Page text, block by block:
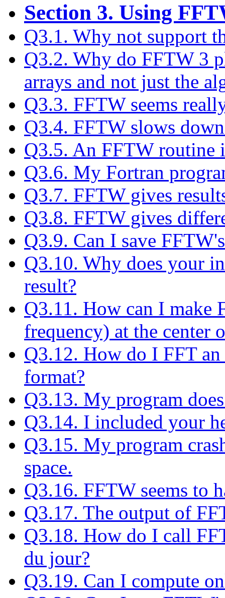
Section 3. Using
Q3.1. Why not support
Q3.2. Why do FFTW 3
arrays and not just the
Q3.3. FFTW seems
Q3.4. FFTW slows
Q3.5. An FFTW routine
Q3.6. My Fortran
Q3.7. FFTW gives
Q3.8. FFTW gives
Q3.9. Can I save
Q3.10. Why does your
result?
Q3.11. How can I make
frequency) at the center
Q3.12. How do I FFT
format?
Q3.13. My program
Q3.14. I included your
Q3.15. My program
space.
Q3.16. FFTW seems to
Q3.17. The output of
Q3.18. How do I call
du jour?
Q3.19. Can I compute